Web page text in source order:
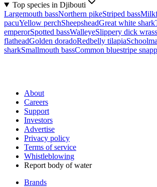
Top species in Djibouti
Largemouth bassNorthern pikeStriped bass
pacuYellow perchSheepsheadGreat white shark
emperorSpotted bassWalleyeSlippery dick
flatheadGolden doradoRedbelly tilapia
sharkSmallmouth bassCommon bluestripe
About
Careers
Support
Investors
Advertise
Privacy policy
Terms of service
Whistleblowing
Report body of water
Brands